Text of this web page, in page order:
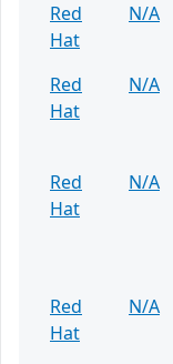
Red
Hat
N/A
Red
Hat
N/A
Red
Hat
N/A
Red
Hat
N/A